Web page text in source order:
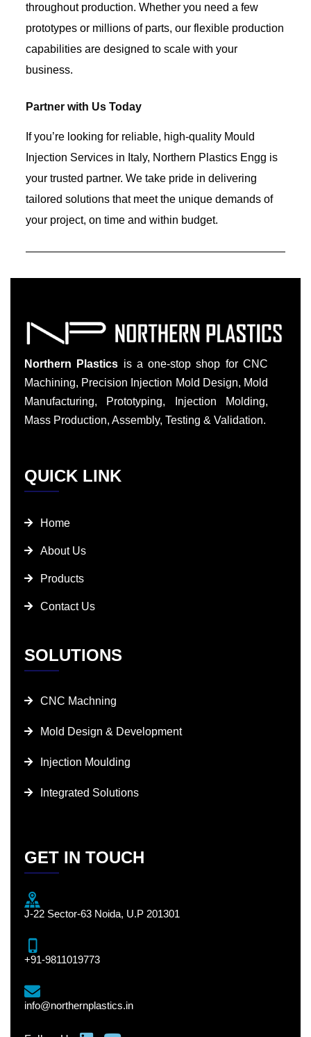
throughout production. Whether you need a few
prototypes or millions of parts, our flexible production
capabilities are designed to scale with your
business.
Partner with Us Today
If you’re looking for reliable, high-quality Mould
Injection Services in Italy, Northern Plastics Engg is
your trusted partner. We take pride in delivering
tailored solutions that meet the unique demands of
your project, on time and within budget.
Northern Plastics is a one-stop shop for CNC
Machining, Precision Injection Mold Design, Mold
Manufacturing, Prototyping, Injection Molding,
Mass Production, Assembly, Testing & Validation.
QUICK LINK
Home
About Us
Products
Contact Us
SOLUTIONS
CNC Machning
Mold Design & Development
Injection Moulding
Integrated Solutions
GET IN TOUCH
J-22 Sector-63 Noida, U.P 201301
+91-9811019773
info@northernplastics.in